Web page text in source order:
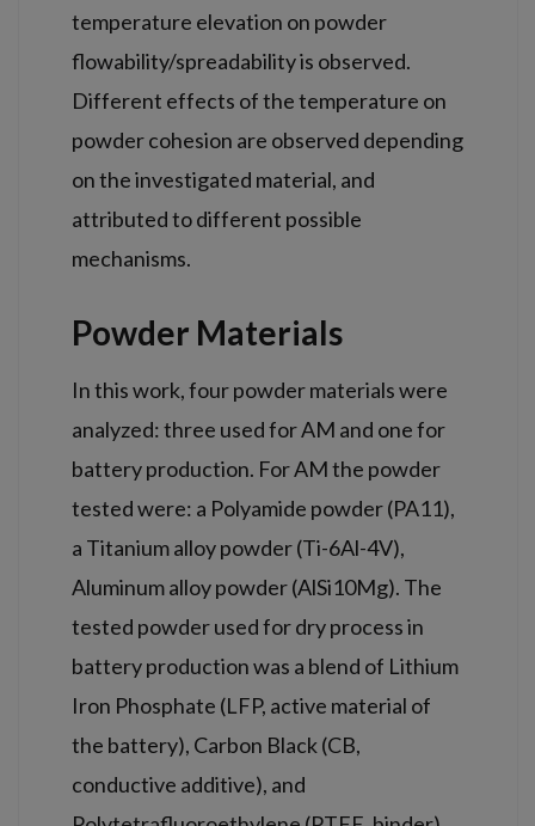
temperature elevation on powder
flowability/spreadability is observed.
Different effects of the temperature on
powder cohesion are observed depending
on the investigated material, and
attributed to different possible
mechanisms.
Powder Materials
In this work, four powder materials were
analyzed: three used for AM and one for
battery production. For AM the powder
tested were: a Polyamide powder (PA11),
a Titanium alloy powder (Ti-6Al-4V),
Aluminum alloy powder (AlSi10Mg). The
tested powder used for dry process in
battery production was a blend of Lithium
Iron Phosphate (LFP, active material of
the battery), Carbon Black (CB,
conductive additive), and